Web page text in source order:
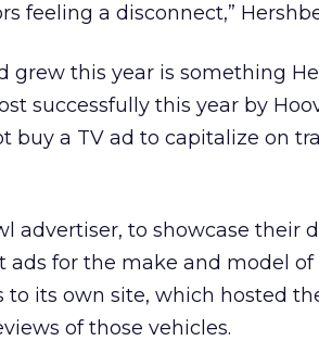
feeling a disconnect,”
grew this year is something
successfully this year by
buy a TV ad to capitalize on
advertiser, to showcase their
for the make and model of
to its own site, which hosted
of those vehicles.